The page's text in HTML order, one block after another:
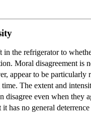
the refrigerator to
Moral disagreement is
appear to be
The extent and
disagree even when
no general